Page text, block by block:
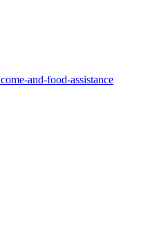
and-food-assistance